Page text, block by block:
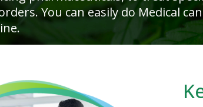
You can easily do Medical